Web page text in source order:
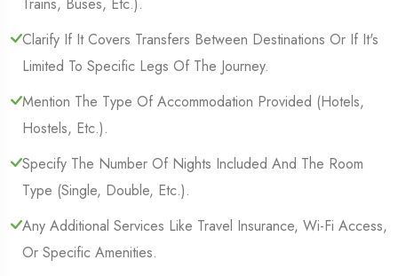
Clarify If It Covers Transfers Between Destinations Or If It's
Limited To Specific Legs Of The Journey.
Mention The Type Of Accommodation Provided (Hotels,
Hostels, Etc.).
Specify The Number Of Nights Included And The Room
Type (Single, Double, Etc.).
Any Additional Services Like Travel Insurance, Wi-Fi Access,
Or Specific Amenities.